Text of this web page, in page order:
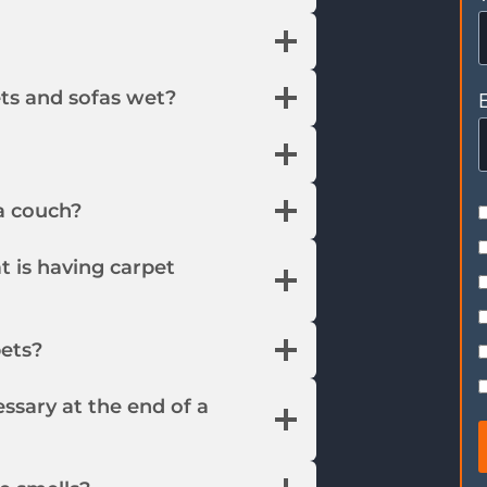
and sofas wet?
couch?
is having carpet
at the end of a